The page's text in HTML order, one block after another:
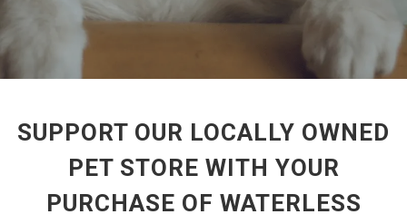
SUPPORT OUR LOCALLY OWNED
PET STORE WITH YOUR
PURCHASE OF WATERLESS